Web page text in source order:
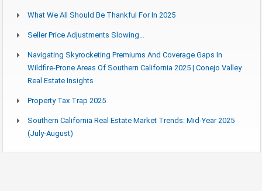
What We All Should Be Thankful For In 2025
Seller Price Adjustments Slowing…
Navigating Skyrocketing Premiums And Coverage Gaps In
Wildfire-Prone Areas Of Southern California 2025 | Conejo Valley
Real Estate Insights
Property Tax Trap 2025
Southern California Real Estate Market Trends: Mid-Year 2025
(July-August)